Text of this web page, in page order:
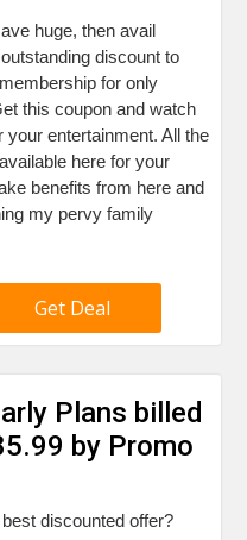
huge, then avail
discount to
for only
this coupon and watch
your entertainment. All the
here for your
benefits from here and
my pervy family
Get Deal
Plans billed
by Promo
discounted offer?